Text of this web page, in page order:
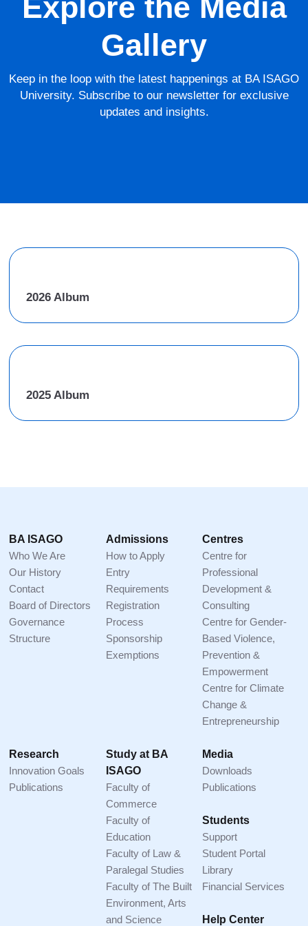
Explore the Media
Gallery
Keep in the loop with the latest happenings at BA ISAGO
University. Subscribe to our newsletter for exclusive
updates and insights.
2026 Album
2025 Album
Footer
BA ISAGO
Who We Are
Our History
Contact
Board of Directors
Governance
Structure
Admissions
How to Apply
Entry
Requirements
Registration
Process
Sponsorship
Exemptions
Centres
Centre for
Professional
Development &
Consulting
Centre for Gender-
Based Violence,
Prevention &
Empowerment
Centre for Climate
Change &
Entrepreneurship
Research
Innovation Goals
Publications
Study at BA
ISAGO
Faculty of
Commerce
Faculty of
Education
Faculty of Law &
Paralegal Studies
Faculty of The Built
Environment, Arts
and Science
Media
Downloads
Publications
Students
Support
Student Portal
Library
Financial Services
Help Center